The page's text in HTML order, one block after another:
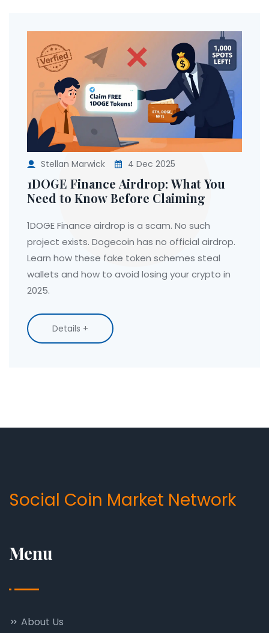
Stellan Marwick 4 Dec 2025
1DOGE Finance Airdrop: What You
Need to Know Before Claiming
1DOGE Finance airdrop is a scam. No such
project exists. Dogecoin has no official airdrop.
Learn how these fake token schemes steal
wallets and how to avoid losing your crypto in
2025.
Details +
Social Coin Market Network
Menu
About Us